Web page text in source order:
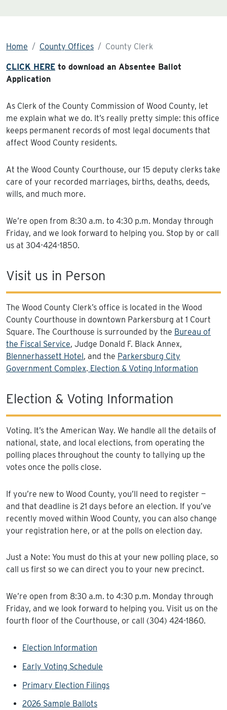
Home County Offices County Clerk
CLICK HERE to download an Absentee Ballot
Application
As Clerk of the County Commission of Wood County, let
me explain what we do. It’s really pretty simple: this office
keeps permanent records of most legal documents that
affect Wood County residents.
At the Wood County Courthouse, our 15 deputy clerks take
care of your recorded marriages, births, deaths, deeds,
wills, and much more.
We’re open from 8:30 a.m. to 4:30 p.m. Monday through
Friday, and we look forward to helping you. Stop by or call
us at 304-424-1850.
Visit us in Person
The Wood County Clerk’s office is located in the Wood
County Courthouse in downtown Parkersburg at 1 Court
Square. The Courthouse is surrounded by the Bureau of
the Fiscal Service, Judge Donald F. Black Annex,
Blennerhassett Hotel, and the Parkersburg City
Government Complex. Election & Voting Information
Election & Voting Information
Voting. It’s the American Way. We handle all the details of
national, state, and local elections, from operating the
polling places throughout the county to tallying up the
votes once the polls close.
If you’re new to Wood County, you’ll need to register —
and that deadline is 21 days before an election. If you’ve
recently moved within Wood County, you can also change
your registration here, or at the polls on election day.
Just a Note: You must do this at your new polling place, so
call us first so we can direct you to your new precinct.
We’re open from 8:30 a.m. to 4:30 p.m. Monday through
Friday, and we look forward to helping you. Visit us on the
fourth floor of the Courthouse, or call (304) 424-1860.
Election Information
Early Voting Schedule
Primary Election Filings
2026 Sample Ballots